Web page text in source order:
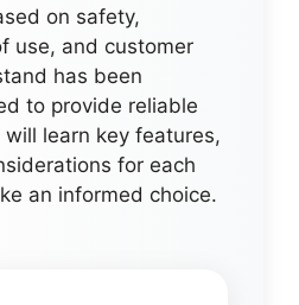
on safety,
use, and customer
has been
to provide reliable
learn key features,
for each
an informed choice.